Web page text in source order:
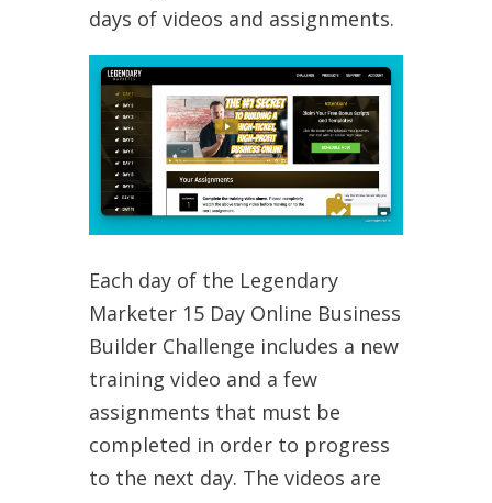
days of videos and assignments.
Each day of the Legendary
Marketer 15 Day Online Business
Builder Challenge includes a new
training video and a few
assignments that must be
completed in order to progress
to the next day. The videos are